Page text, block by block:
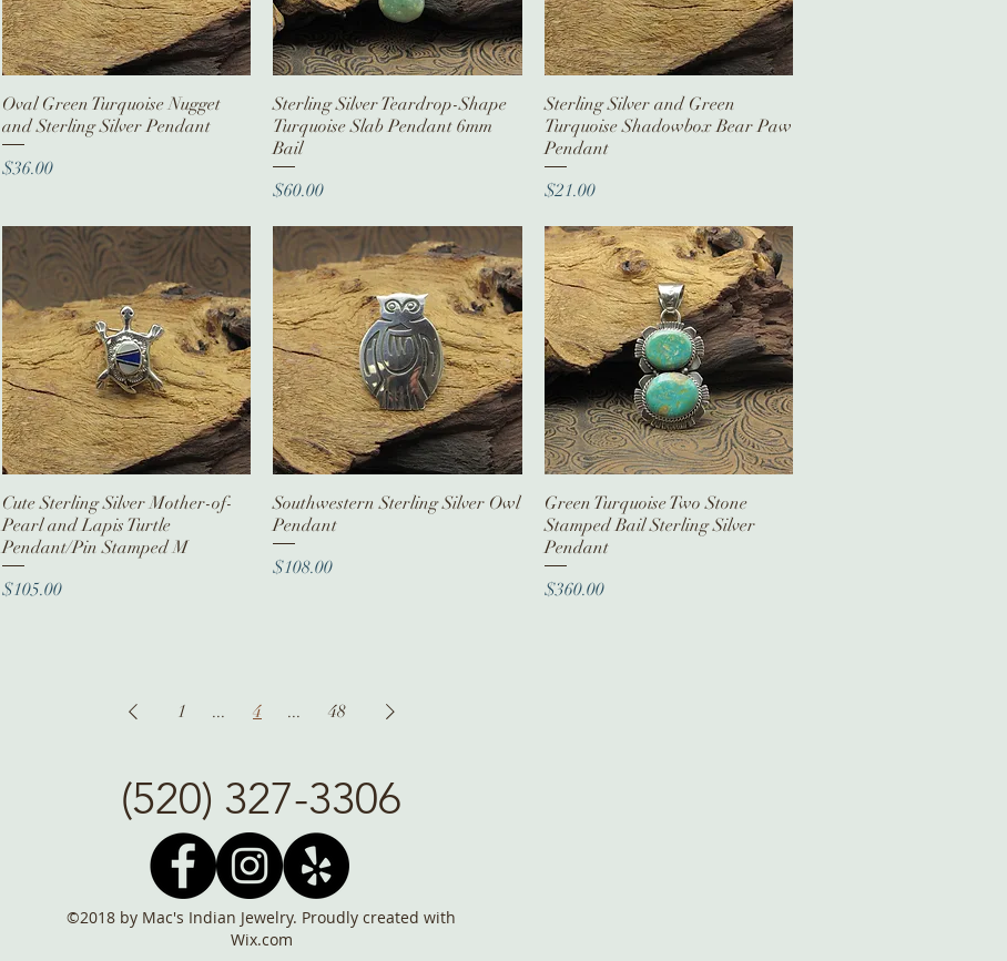
Quick View
Oval Green Turquoise Nugget
and Sterling Silver Pendant
Price
$36.00
Quick View
Sterling Silver Teardrop-Shape
Turquoise Slab Pendant 6mm
Bail
Price
$60.00
Quick View
Sterling Silver and Green
Turquoise Shadowbox Bear Paw
Pendant
Price
$21.00
Quick View
Cute Sterling Silver Mother-of-
Pearl and Lapis Turtle
Pendant/Pin Stamped M
Price
$105.00
Quick View
Southwestern Sterling Silver Owl
Pendant
Price
$108.00
Quick View
Green Turquoise Two Stone
Stamped Bail Sterling Silver
Pendant
Price
$360.00
1 ... 4 ... 48
(520) 327-3306
©2018 by Mac's Indian Jewelry. Proudly created with
Wix.com